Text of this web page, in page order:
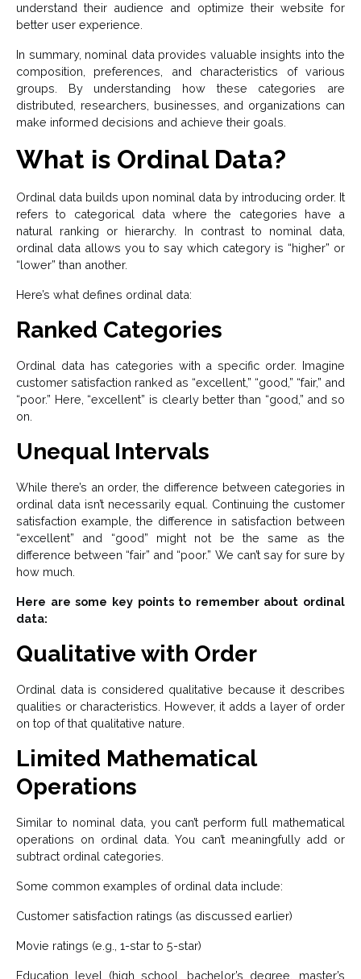
understand their audience and optimize their website for
better user experience.
In summary, nominal data provides valuable insights into the
composition, preferences, and characteristics of various
groups. By understanding how these categories are
distributed, researchers, businesses, and organizations can
make informed decisions and achieve their goals.
What is Ordinal Data?
Ordinal data builds upon nominal data by introducing order. It
refers to categorical data where the categories have a
natural ranking or hierarchy. In contrast to nominal data,
ordinal data allows you to say which category is “higher” or
“lower” than another.
Here’s what defines ordinal data:
Ranked Categories
Ordinal data has categories with a specific order. Imagine
customer satisfaction ranked as “excellent,” “good,” “fair,” and
“poor.” Here, “excellent” is clearly better than “good,” and so
on.
Unequal Intervals
While there’s an order, the difference between categories in
ordinal data isn’t necessarily equal. Continuing the customer
satisfaction example, the difference in satisfaction between
“excellent” and “good” might not be the same as the
difference between “fair” and “poor.” We can’t say for sure by
how much.
Here are some key points to remember about ordinal
data:
Qualitative with Order
Ordinal data is considered qualitative because it describes
qualities or characteristics. However, it adds a layer of order
on top of that qualitative nature.
Limited Mathematical
Operations
Similar to nominal data, you can’t perform full mathematical
operations on ordinal data. You can’t meaningfully add or
subtract ordinal categories.
Some common examples of ordinal data include:
Customer satisfaction ratings (as discussed earlier)
Movie ratings (e.g., 1-star to 5-star)
Education level (high school, bachelor’s degree, master’s